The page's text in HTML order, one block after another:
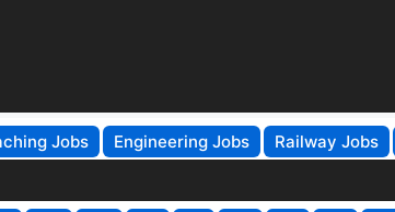
Jobs Engineering Jobs Railway Jobs